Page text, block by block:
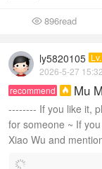
 896read
ly5820105
2026-5-27 15:32
recommend
 Mu
-------- If you like it,
for someone ~ If
Xiao Wu and